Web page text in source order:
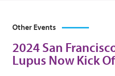
Other Events
2024 San
Lupus Now Kick